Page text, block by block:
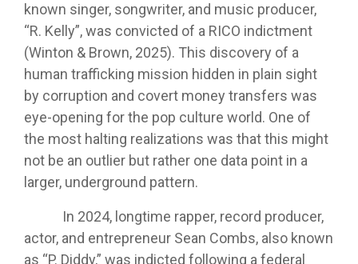
known singer, songwriter, and music producer,
“R. Kelly”, was convicted of a RICO indictment
(Winton & Brown, 2025). This discovery of a
human trafficking mission hidden in plain sight
by corruption and covert money transfers was
eye-opening for the pop culture world. One of
the most halting realizations was that this might
not be an outlier but rather one data point in a
larger, underground pattern.
In 2024, longtime rapper, record producer,
actor, and entrepreneur Sean Combs, also known
as “P. Diddy,” was indicted following a federal